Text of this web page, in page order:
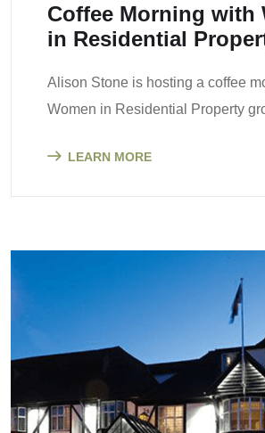
Coffee Morning with
in Residential
Alison Stone is hosting a coffee
Women in Residential Property
LEARN MORE